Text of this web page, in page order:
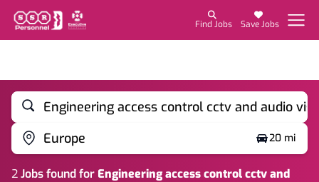
Find Jobs Save Jobs
Engineering access control cctv and audio
Europe
20 mi
2Jobsfound for Engineering access control cctv and